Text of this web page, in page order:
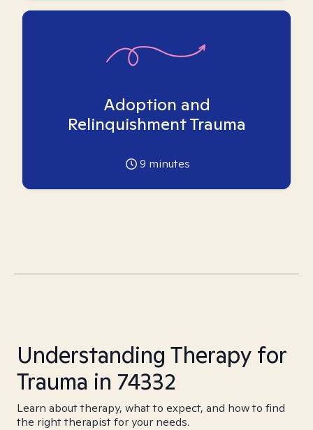
Adoption and
Relinquishment Trauma
9 minutes
Understanding Therapy for
Trauma in 74332
Learn about therapy, what to expect, and how to find
the right therapist for your needs.